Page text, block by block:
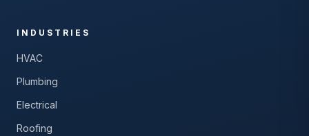
INDUSTRIES
HVAC
Plumbing
Electrical
Roofing